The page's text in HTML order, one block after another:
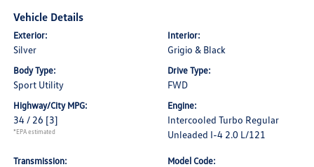
Vehicle Details
Exterior:
Silver
Interior:
Grigio & Black
Body Type:
Sport Utility
Drive Type:
FWD
Highway/City MPG:
34 / 26 [3]
*EPA estimated
Engine:
Intercooled Turbo Regular
Unleaded I-4 2.0 L/121
Transmission: Model Code: